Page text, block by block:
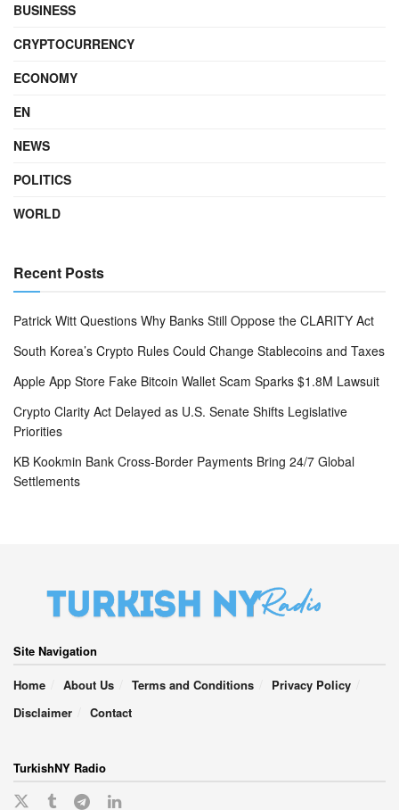
BUSINESS
CRYPTOCURRENCY
ECONOMY
EN
NEWS
POLITICS
WORLD
Recent Posts
Patrick Witt Questions Why Banks Still Oppose the CLARITY Act
South Korea’s Crypto Rules Could Change Stablecoins and Taxes
Apple App Store Fake Bitcoin Wallet Scam Sparks $1.8M Lawsuit
Crypto Clarity Act Delayed as U.S. Senate Shifts Legislative
Priorities
KB Kookmin Bank Cross-Border Payments Bring 24/7 Global
Settlements
Site Navigation
Home
About Us Terms and Conditions
Privacy Policy
Disclaimer
Contact
TurkishNY Radio